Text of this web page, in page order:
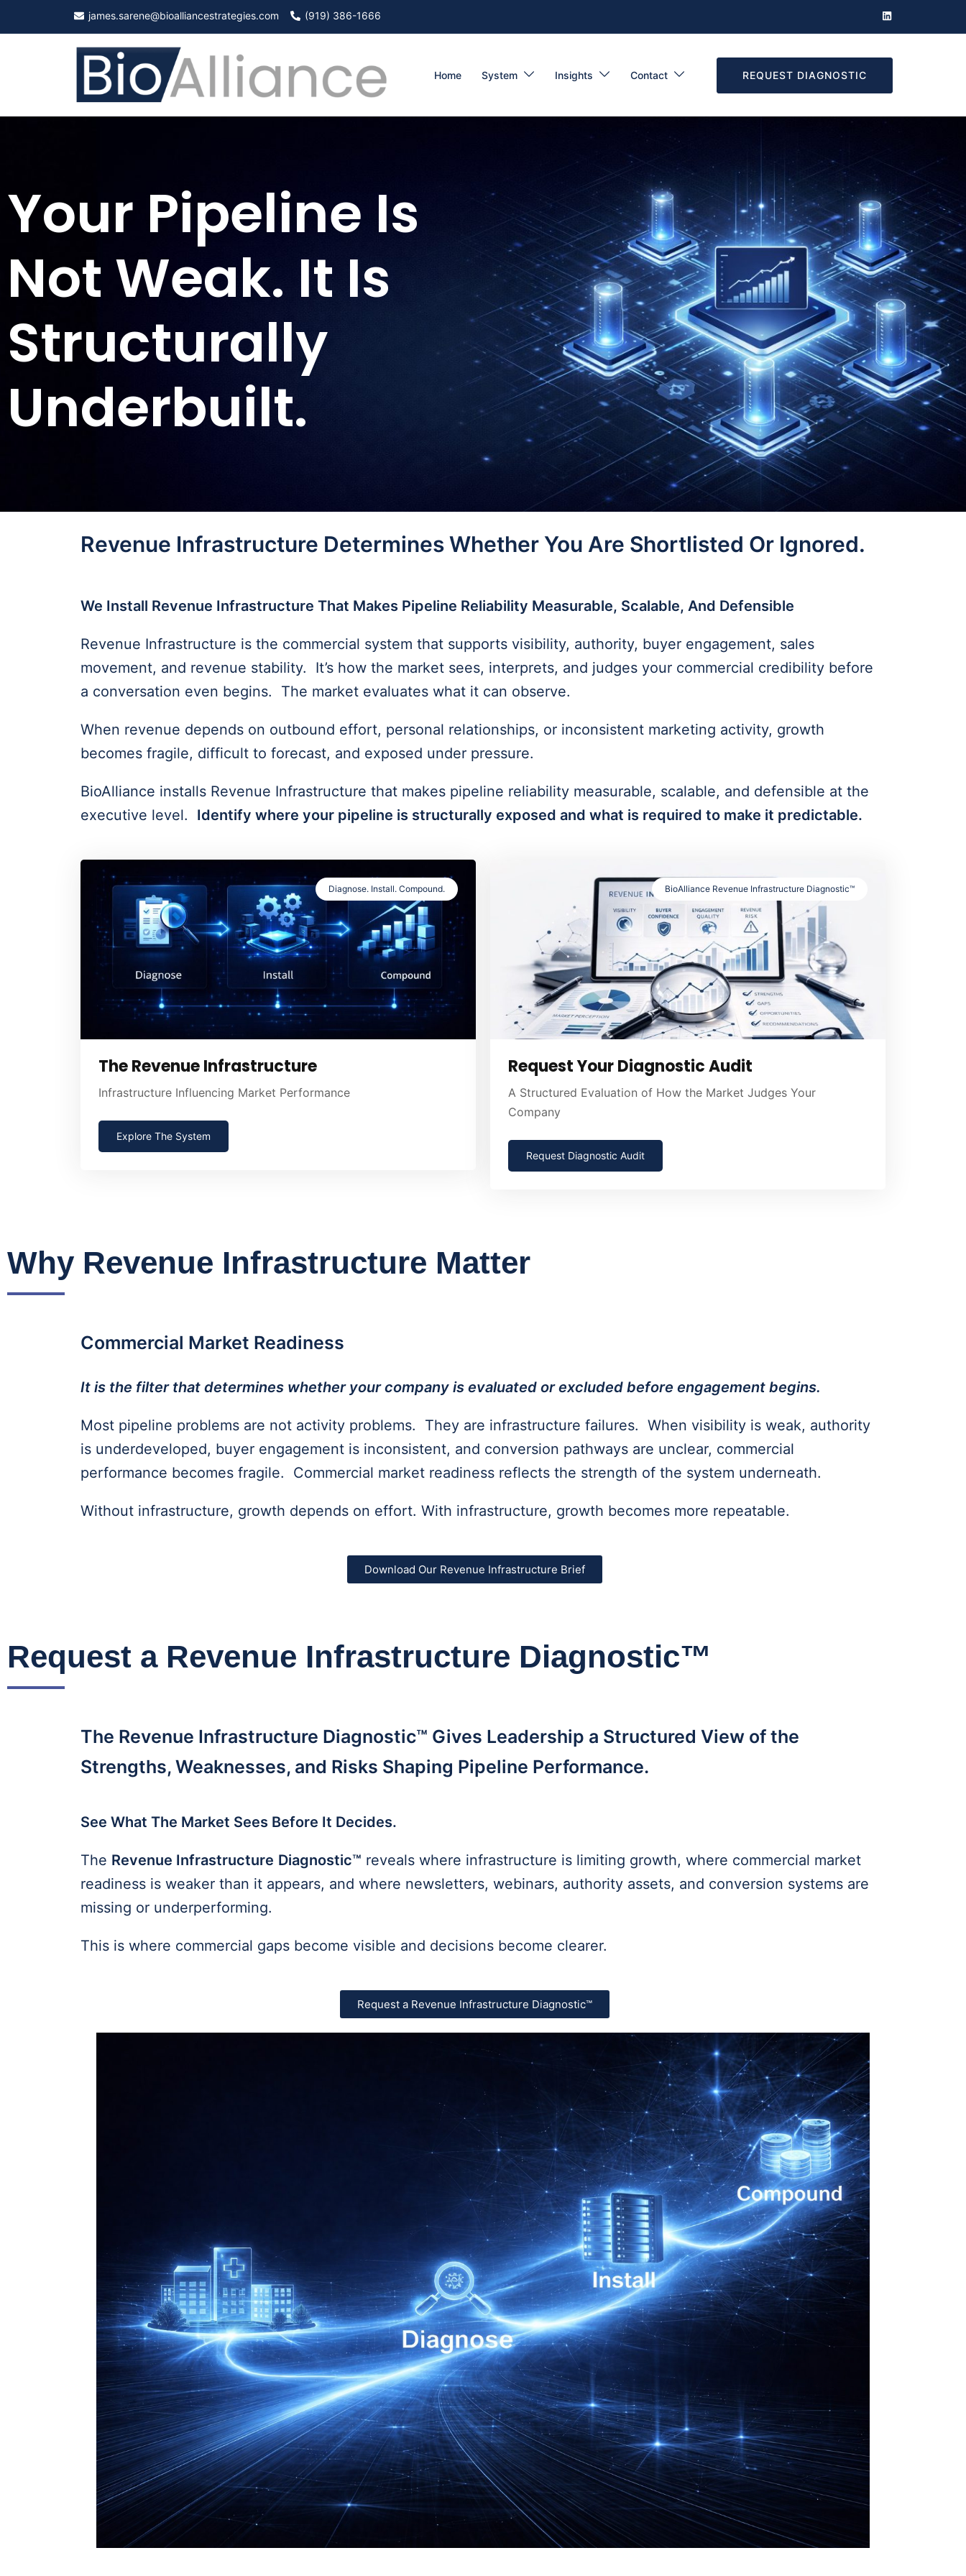
james.sarene@bioalliancestrategies.com (919) 386-1666
Home System Insights Contact REQUEST DIAGNOSTIC
Your Pipeline Is
Not Weak. It Is
Structurally
Underbuilt.
Revenue Infrastructure Determines Whether You Are Shortlisted Or Ignored.
We Install Revenue Infrastructure That Makes Pipeline Reliability Measurable, Scalable, And Defensible
Revenue Infrastructure is the commercial system that supports visibility, authority, buyer engagement, sales
movement, and revenue stability. It’s how the market sees, interprets, and judges your commercial credibility before
a conversation even begins. The market evaluates what it can observe.
When revenue depends on outbound effort, personal relationships, or inconsistent marketing activity, growth
becomes fragile, difficult to forecast, and exposed under pressure.
BioAlliance installs Revenue Infrastructure that makes pipeline reliability measurable, scalable, and defensible at the
executive level. Identify where your pipeline is structurally exposed and what is required to make it predictable.
Diagnose. Install. Compound.
The Revenue Infrastructure
Infrastructure Influencing Market Performance
Explore The System
BioAlliance Revenue Infrastructure Diagnostic™
Request Your Diagnostic Audit
A Structured Evaluation of How the Market Judges Your
Company
Request Diagnostic Audit
Why Revenue Infrastructure Matter
Commercial Market Readiness
It is the filter that determines whether your company is evaluated or excluded before engagement begins.
Most pipeline problems are not activity problems. They are infrastructure failures. When visibility is weak, authority
is underdeveloped, buyer engagement is inconsistent, and conversion pathways are unclear, commercial
performance becomes fragile. Commercial market readiness reflects the strength of the system underneath.
Without infrastructure, growth depends on effort. With infrastructure, growth becomes more repeatable.
Download Our Revenue Infrastructure Brief
Request a Revenue Infrastructure Diagnostic™
The Revenue Infrastructure Diagnostic™ Gives Leadership a Structured View of the
Strengths, Weaknesses, and Risks Shaping Pipeline Performance.
See What The Market Sees Before It Decides.
The Revenue Infrastructure Diagnostic™ reveals where infrastructure is limiting growth, where commercial market
readiness is weaker than it appears, and where newsletters, webinars, authority assets, and conversion systems are
missing or underperforming.
This is where commercial gaps become visible and decisions become clearer.
Request a Revenue Infrastructure Diagnostic™